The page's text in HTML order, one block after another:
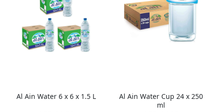
Al Ain Water 6 x 6 x 1.5 L
Al Ain Water Cup 24 x 250
ml